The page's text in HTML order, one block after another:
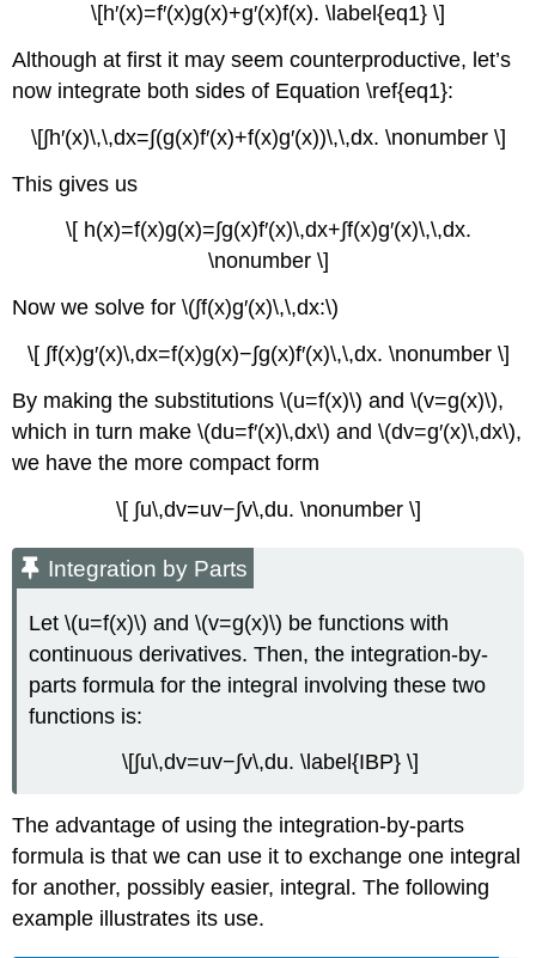
\[h′(x)=f′(x)g(x)+g′(x)f(x). \label{eq1} \]
Although at first it may seem counterproductive, let’s
now integrate both sides of Equation \ref{eq1}:
\[∫h′(x)\,\,dx=∫(g(x)f′(x)+f(x)g′(x))\,\,dx. \nonumber \]
This gives us
\[ h(x)=f(x)g(x)=∫g(x)f′(x)\,dx+∫f(x)g′(x)\,\,dx.
\nonumber \]
Now we solve for \(∫f(x)g′(x)\,\,dx:\)
\[ ∫f(x)g′(x)\,dx=f(x)g(x)−∫g(x)f′(x)\,\,dx. \nonumber \]
By making the substitutions \(u=f(x)\) and \(v=g(x)\),
which in turn make \(du=f′(x)\,dx\) and \(dv=g′(x)\,dx\),
we have the more compact form
\[ ∫u\,dv=uv−∫v\,du. \nonumber \]
Integration by Parts
Let \(u=f(x)\) and \(v=g(x)\) be functions with
continuous derivatives. Then, the integration-by-
parts formula for the integral involving these two
functions is:
\[∫u\,dv=uv−∫v\,du. \label{IBP} \]
The advantage of using the integration-by-parts
formula is that we can use it to exchange one integral
for another, possibly easier, integral. The following
example illustrates its use.